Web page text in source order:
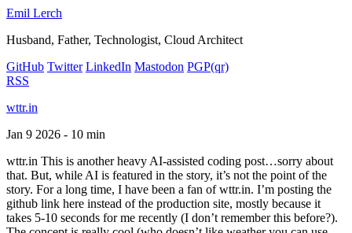
Emil Lerch
Husband, Father, Technologist, Cloud Architect
GitHub Twitter LinkedIn Mastodon PGP(qr)
RSS
wttr.in
Jan 9 2026 - 10 min
wttr.in This is another heavy AI-assisted coding post…sorry about
that. But, while AI is featured in the story, it’s not the point of the
story. For a long time, I have been a fan of wttr.in. I’m posting the
github link here instead of the production site, mostly because it
takes 5-10 seconds for me recently (I don’t remember this before?).